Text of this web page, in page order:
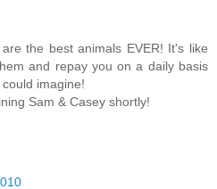
the best animals EVER! It's like
and repay you on a daily basis
imagine!
Sam & Casey shortly!